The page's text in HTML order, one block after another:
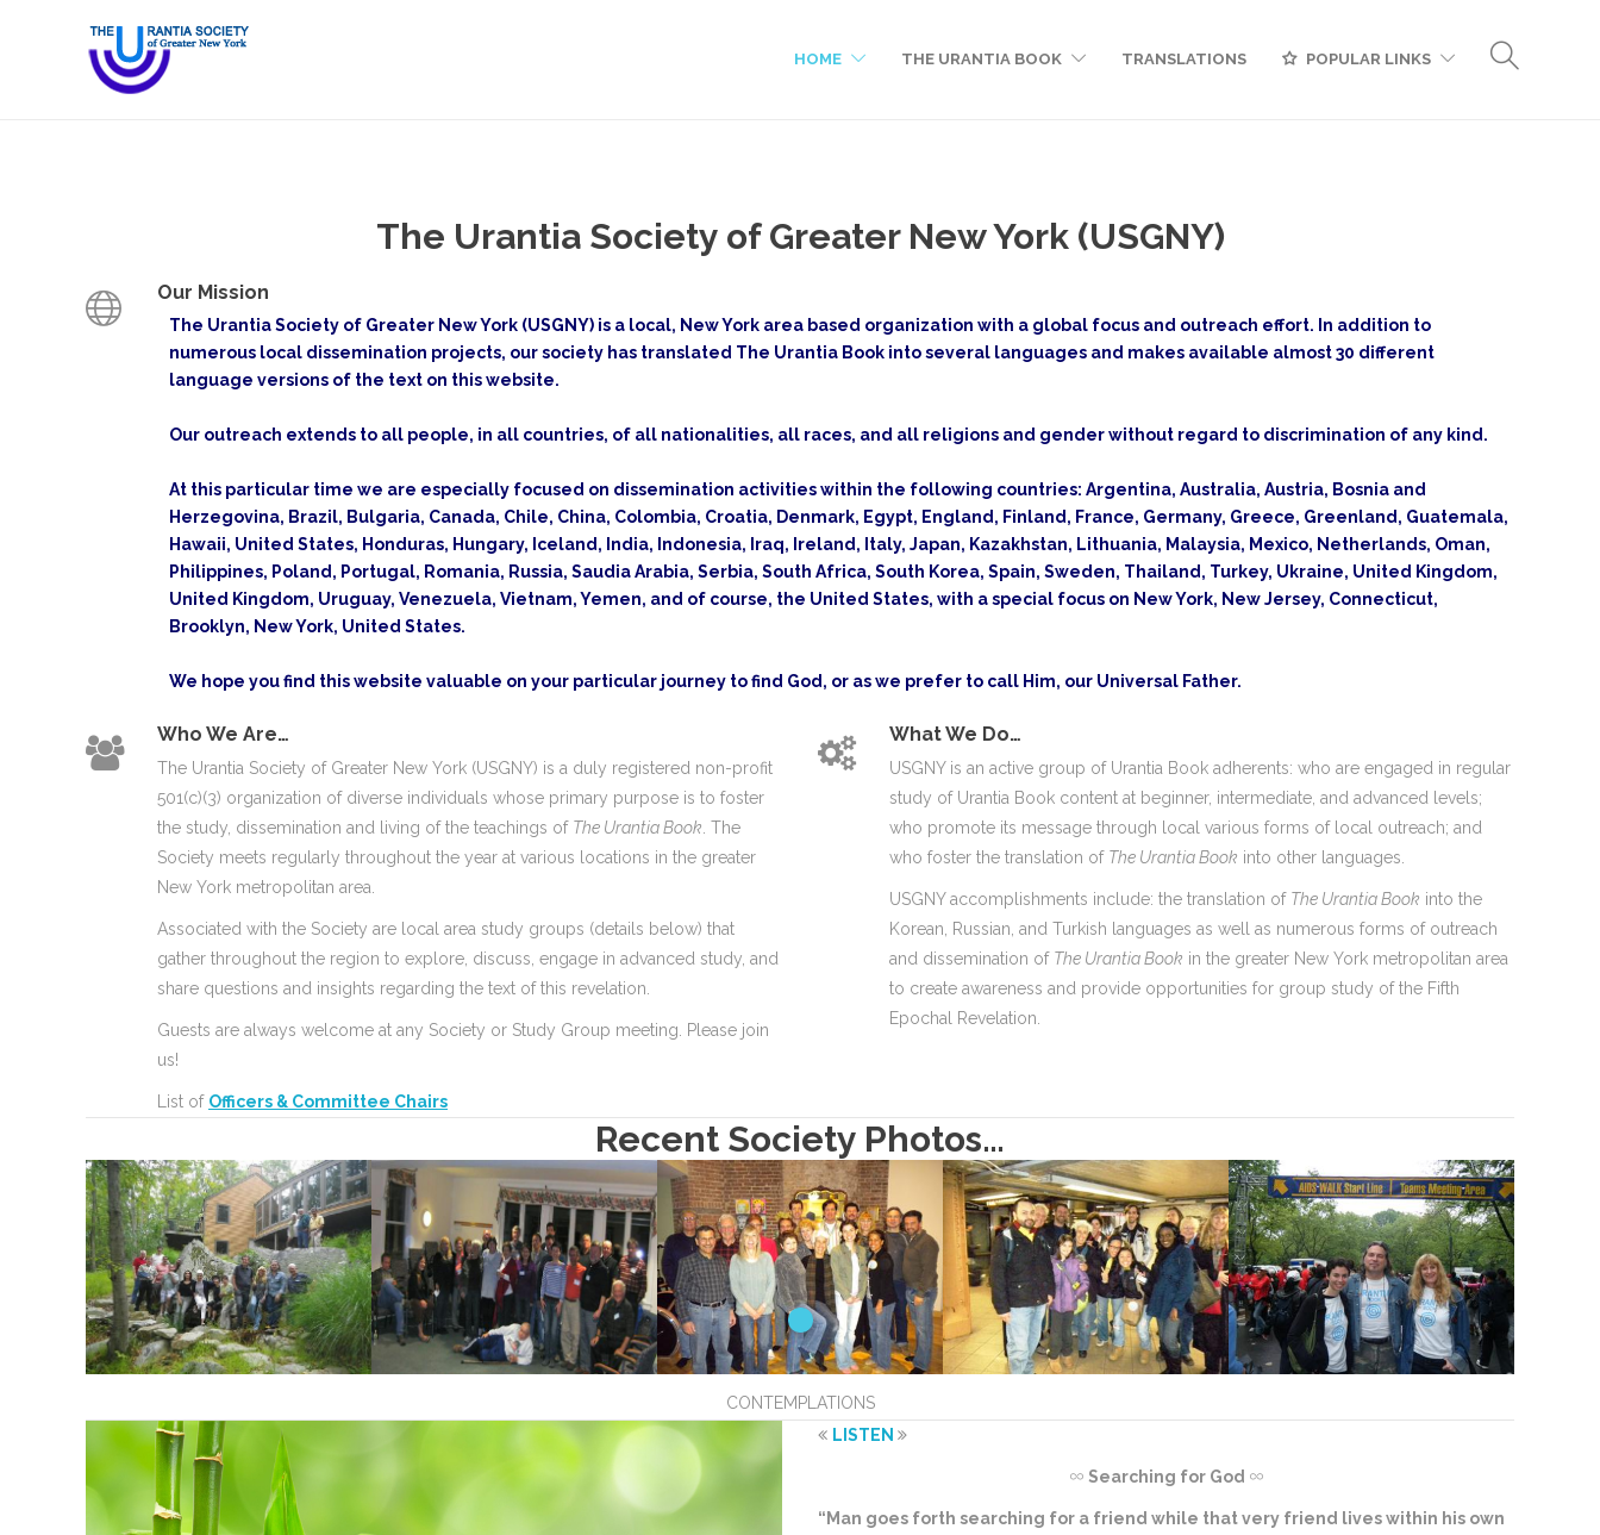
HOME THE URANTIA BOOK TRANSLATIONS POPULAR LINKS
The Urantia Society of Greater New York (USGNY)
Our Mission
The Urantia Society of Greater New York (USGNY) is a local, New York area based organization with a global focus and outreach effort. In addition to
numerous local dissemination projects, our society has translated The Urantia Book into several languages and makes available almost 30 different
language versions of the text on this website.
Our outreach extends to all people, in all countries, of all nationalities, all races, and all religions and gender without regard to discrimination of any kind.
At this particular time we are especially focused on dissemination activities within the following countries: Argentina, Australia, Austria, Bosnia and
Herzegovina, Brazil, Bulgaria, Canada, Chile, China, Colombia, Croatia, Denmark, Egypt, England, Finland, France, Germany, Greece, Greenland, Guatemala,
Hawaii, United States, Honduras, Hungary, Iceland, India, Indonesia, Iraq, Ireland, Italy, Japan, Kazakhstan, Lithuania, Malaysia, Mexico, Netherlands, Oman,
Philippines, Poland, Portugal, Romania, Russia, Saudia Arabia, Serbia, South Africa, South Korea, Spain, Sweden, Thailand, Turkey, Ukraine, United Kingdom,
United Kingdom, Uruguay, Venezuela, Vietnam, Yemen, and of course, the United States, with a special focus on New York, New Jersey, Connecticut,
Brooklyn, New York, United States.
We hope you find this website valuable on your particular journey to find God, or as we prefer to call Him, our Universal Father.
Who We Are…
The Urantia Society of Greater New York (USGNY) is a duly registered non-profit
501(c)(3) organization of diverse individuals whose primary purpose is to foster
the study, dissemination and living of the teachings of The Urantia Book . The
Society meets regularly throughout the year at various locations in the greater
New York metropolitan area.
Associated with the Society are local area study groups (details below) that
gather throughout the region to explore, discuss, engage in advanced study, and
share questions and insights regarding the text of this revelation.
Guests are always welcome at any Society or Study Group meeting. Please join
us!
List of Officers & Committee Chairs
What We Do…
USGNY is an active group of Urantia Book adherents: who are engaged in regular
study of Urantia Book content at beginner, intermediate, and advanced levels;
who promote its message through local various forms of local outreach; and
who foster the translation of The Urantia Book into other languages.
USGNY accomplishments include: the translation of The Urantia Book into the
Korean, Russian, and Turkish languages as well as numerous forms of outreach
and dissemination of The Urantia Book in the greater New York metropolitan area
to create awareness and provide opportunities for group study of the Fifth
Epochal Revelation.
Recent Society Photos…
CONTEMPLATIONS
LISTEN
Searching for God
“Man goes forth searching for a friend while that very friend lives within his own